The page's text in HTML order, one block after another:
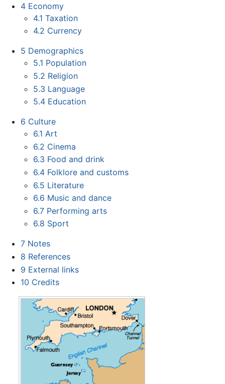
4 Economy
4.1 Taxation
4.2 Currency
5 Demographics
5.1 Population
5.2 Religion
5.3 Language
5.4 Education
6 Culture
6.1 Art
6.2 Cinema
6.3 Food and drink
6.4 Folklore and customs
6.5 Literature
6.6 Music and dance
6.7 Performing arts
6.8 Sport
7 Notes
8 References
9 External links
10 Credits